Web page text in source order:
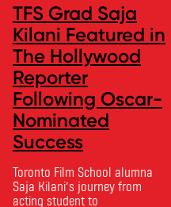
TFS Grad Saja
Kilani Featured in
The Hollywood
Reporter
Following Oscar-
Nominated
Success
Toronto Film School alumna
Saja Kilani’s journey from
acting student to